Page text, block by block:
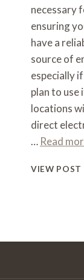
necessary
ensuring
have a
source of
especially
plan to use
locations
direct
… Read
VIEW POST